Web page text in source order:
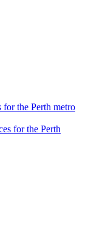
for the Perth metro